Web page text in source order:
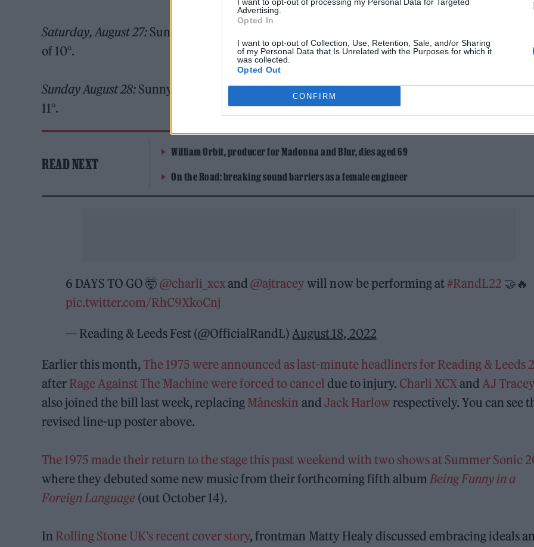
Advertising.
Opted In
I want to opt-out of Collection, Use, Retention, Sale, and/or Sharing
of my Personal Data that Is Unrelated with the Purposes for which it
was collected.
Opted Out
CONFIRM
Saturday, August 27: Sunny intervals and a gentle breeze. Temperatures to peak at 21°, with
of 10°.
Sunday August 28: Sunny intervals and a gentle breeze. Temperatures to peak at 22°, with
11°.
READ NEXT
William Orbit, producer for Madonna and Blur, dies aged 69
On the Road: breaking sound barriers as a female engineer
6 DAYS TO GO 🤯@charli_xcxand@ajtracey will now be performing at #RandL22 🤝🔥
pic.twitter.com/RhC9XkoCnj
— Reading & Leeds Fest (@OfficialRandL)August 18, 2022
Earlier this month, The 1975 were announced as last-minute headliners for Reading & Leeds
after Rage Against The Machine were forced to cancel due to injury. Charli XCXand AJ Tracey
also joined the bill last week, replacing Måneskin and Jack Harlowrespectively. You can see
revised line-up poster above.
The 1975 made their return to the stage this past weekend with two shows at Summer Sonic
where they debuted some new music from their forthcoming fifth album Being Funny in a
Foreign Language (out October 14).
In Rolling Stone UK’s recent cover story, frontman Matty Healy discussed embracing ideals